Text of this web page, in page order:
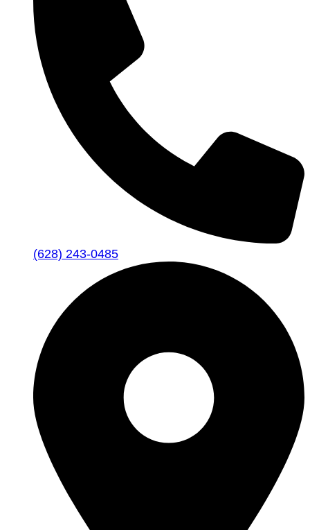
(628) 243-0485